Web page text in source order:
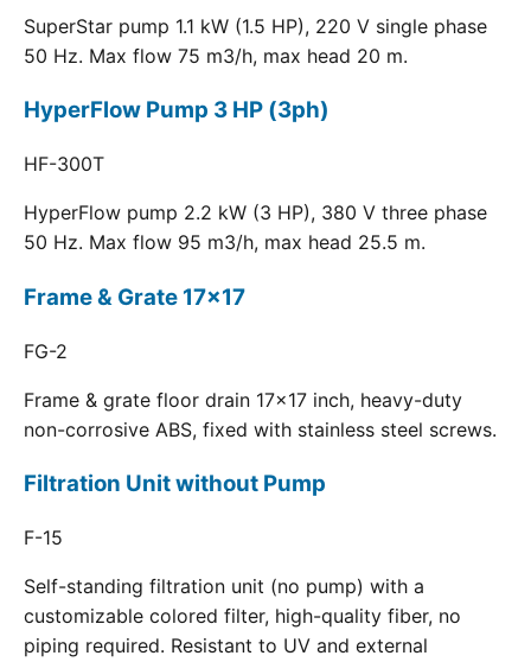
SuperStar pump 1.1 kW (1.5 HP), 220 V single phase
50 Hz. Max flow 75 m3/h, max head 20 m.
HyperFlow Pump 3 HP (3ph)
HF-300T
HyperFlow pump 2.2 kW (3 HP), 380 V three phase
50 Hz. Max flow 95 m3/h, max head 25.5 m.
Frame & Grate 17x17
FG-2
Frame & grate floor drain 17x17 inch, heavy-duty
non-corrosive ABS, fixed with stainless steel screws.
Filtration Unit without Pump
F-15
Self-standing filtration unit (no pump) with a
customizable colored filter, high-quality fiber, no
piping required. Resistant to UV and external